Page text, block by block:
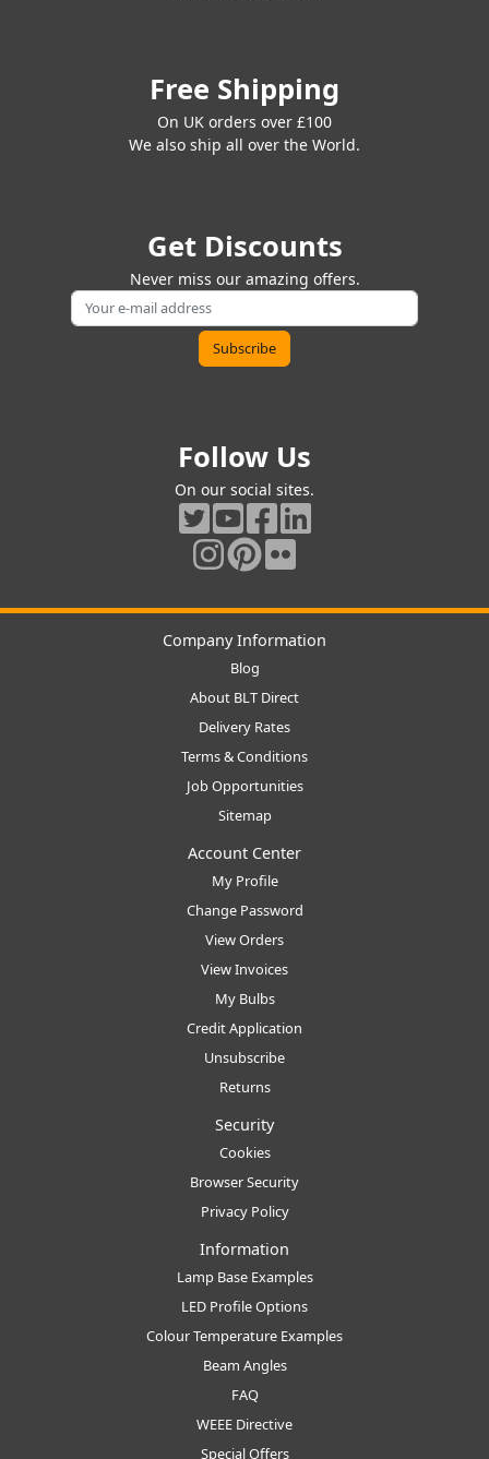
Free Shipping
On UK orders over £100
We also ship all over the World.
Get Discounts
Never miss our amazing offers.
Follow Us
On our social sites.
Company Information
Blog
About BLT Direct
Delivery Rates
Terms & Conditions
Job Opportunities
Sitemap
Account Center
My Profile
Change Password
View Orders
View Invoices
My Bulbs
Credit Application
Unsubscribe
Returns
Security
Cookies
Browser Security
Privacy Policy
Information
Lamp Base Examples
LED Profile Options
Colour Temperature Examples
Beam Angles
FAQ
WEEE Directive
Special Offers